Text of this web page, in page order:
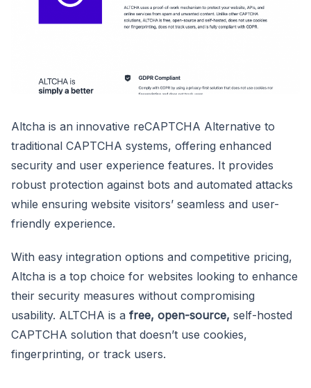
Altcha is an innovative reCAPTCHA Alternative to
traditional CAPTCHA systems, offering enhanced
security and user experience features. It provides
robust protection against bots and automated attacks
while ensuring website visitors’ seamless and user-
friendly experience.
With easy integration options and competitive pricing,
Altcha is a top choice for websites looking to enhance
their security measures without compromising
usability. ALTCHA is a free, open-source, self-hosted
CAPTCHA solution that doesn’t use cookies,
fingerprinting, or track users.